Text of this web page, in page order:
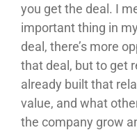
you get the deal. I
important thing in
deal, there’s more
that deal, but to get
already built that
value, and what
the company grow